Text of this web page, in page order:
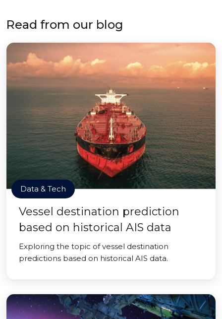
Read from our blog
Data & Tech
Vessel destination prediction
based on historical AIS data
Exploring the topic of vessel destination
predictions based on historical AIS data.